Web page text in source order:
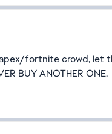
fortnite crowd, let
BUY ANOTHER ONE.